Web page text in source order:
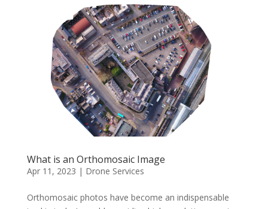
What is an Orthomosaic Image
Apr 11, 2023 | Drone Services
Orthomosaic photos have become an indispensable